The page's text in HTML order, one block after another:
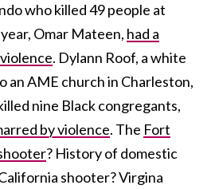
who killed 49 people at
Omar Mateen, had a
. Dylann Roof, a white
an AME church in Charleston,
nine Black congregants,
by violence. The Fort
? History of domestic
shooter? Virgina